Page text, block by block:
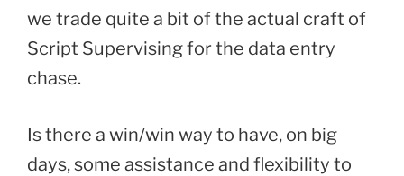
we trade quite a bit of the actual craft of
Script Supervising for the data entry
chase.
Is there a win/win way to have, on big
days, some assistance and flexibility to